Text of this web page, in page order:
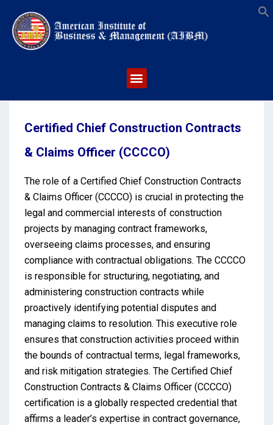
Certified Chief Construction Contracts
& Claims Officer (CCCCO)
The role of a Certified Chief Construction Contracts
& Claims Officer (CCCCO) is crucial in protecting the
legal and commercial interests of construction
projects by managing contract frameworks,
overseeing claims processes, and ensuring
compliance with contractual obligations. The CCCCO
is responsible for structuring, negotiating, and
administering construction contracts while
proactively identifying potential disputes and
managing claims to resolution. This executive role
ensures that construction activities proceed within
the bounds of contractual terms, legal frameworks,
and risk mitigation strategies. The Certified Chief
Construction Contracts & Claims Officer (CCCCO)
certification is a globally respected credential that
affirms a leader’s expertise in contract governance,